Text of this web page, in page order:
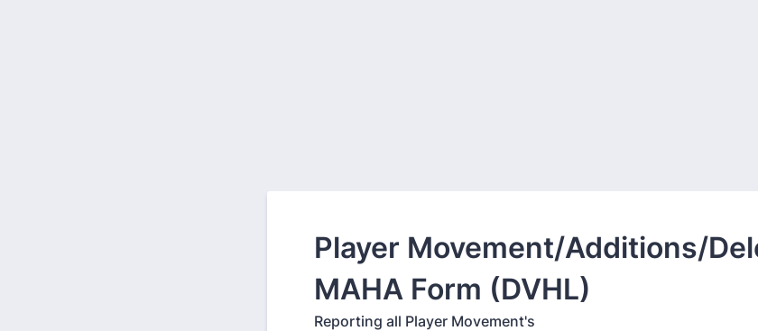
Player Movement/Additions/
MAHA Form (DVHL)
Reporting all Player Movement's